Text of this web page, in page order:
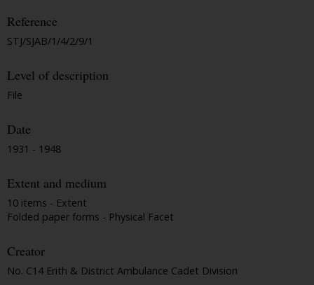
Reference
STJ/SJAB/1/4/2/9/1
Level of description
File
Date
1931 - 1948
Extent and medium
10 items - Extent
Folded paper forms - Physical Facet
Creator
No. C14 Erith & District Ambulance Cadet Division